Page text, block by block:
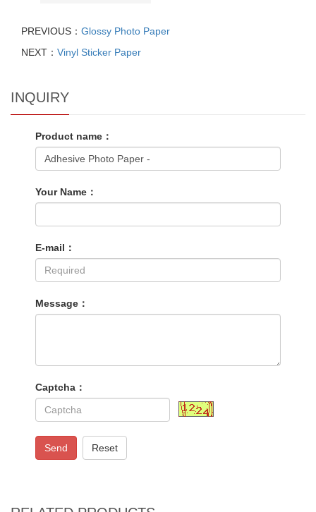
PREVIOUS： Glossy Photo Paper
NEXT： Vinyl Sticker Paper
INQUIRY
Product name：
Your Name：
E-mail：
Message：
Captcha：
Send Reset